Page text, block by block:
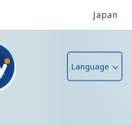
Japan
Language